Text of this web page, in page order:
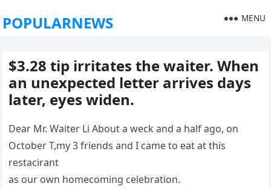
POPULARNEWS MENU
$3.28 tip irritates the waiter. When
an unexpected letter arrives days
later, eyes widen.
Dear Mr. Waiter Li About a weck and a half ago, on
October T,my 3 friends and I came to eat at this
restacirant
as our own homecoming celebration.